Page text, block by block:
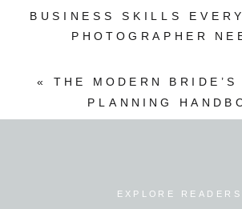
BUSINESS SKILLS
PHOTOGRAPHER
«THE MODERN BRIDE’S
PLANNING
EXPLORE READERS